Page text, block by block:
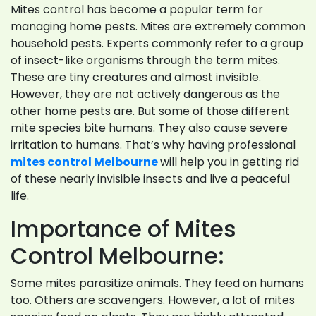
Mites control has become a popular term for
managing home pests. Mites are extremely common
household pests. Experts commonly refer to a group
of insect-like organisms through the term mites.
These are tiny creatures and almost invisible.
However, they are not actively dangerous as the
other home pests are. But some of those different
mite species bite humans. They also cause severe
irritation to humans. That’s why having professional
mites control Melbournewill help you in getting rid
of these nearly invisible insects and live a peaceful
life.
Importance of Mites
Control Melbourne:
Some mites parasitize animals. They feed on humans
too. Others are scavengers. However, a lot of mites